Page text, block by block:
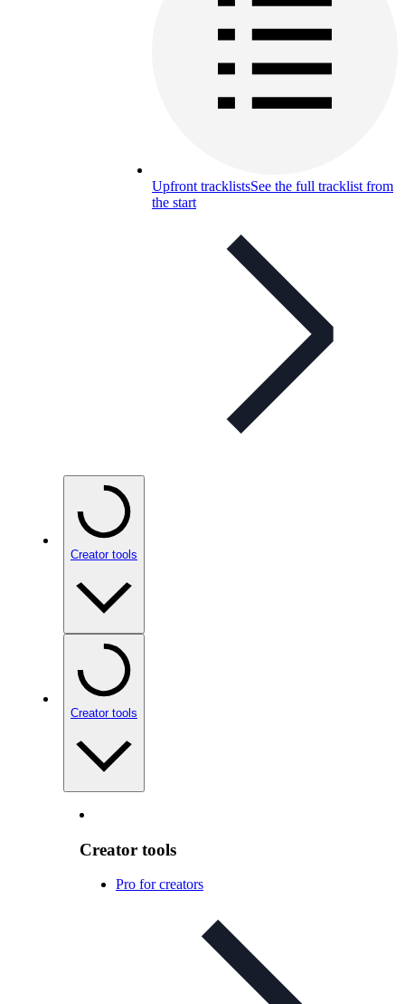
Upfront tracklistsSee the full tracklist from
the start
Creator tools
Creator tools
Creator tools
Pro for creators